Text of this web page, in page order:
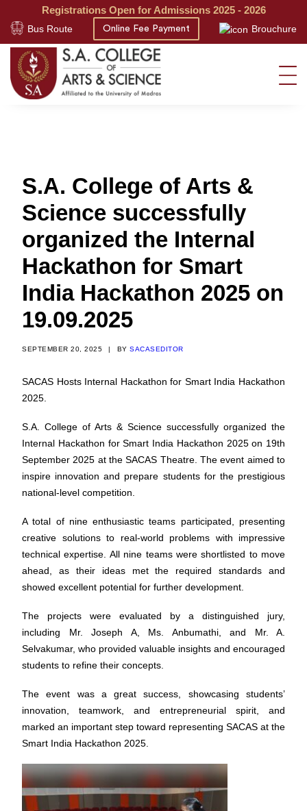
Registrations Open for Admissions 2025 - 2026
Bus Route Online Fee Payment Brouchure
S.A. College of Arts &
Science successfully
organized the Internal
Hackathon for Smart
India Hackathon 2025 on
19.09.2025
SEPTEMBER 20, 2025 | BY SACASEDITOR
SACAS Hosts Internal Hackathon for Smart India Hackathon
2025.
S.A. College of Arts & Science successfully organized the
Internal Hackathon for Smart India Hackathon 2025 on 19th
September 2025 at the SACAS Theatre. The event aimed to
inspire innovation and prepare students for the prestigious
national-level competition.
A total of nine enthusiastic teams participated, presenting
creative solutions to real-world problems with impressive
technical expertise. All nine teams were shortlisted to move
ahead, as their ideas met the required standards and
showed excellent potential for further development.
The projects were evaluated by a distinguished jury,
including Mr. Joseph A, Ms. Anbumathi, and Mr. A.
Selvakumar, who provided valuable insights and encouraged
students to refine their concepts.
The event was a great success, showcasing students’
innovation, teamwork, and entrepreneurial spirit, and
marked an important step toward representing SACAS at the
Smart India Hackathon 2025.